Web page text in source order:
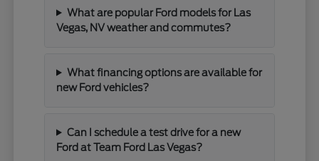
What are popular Ford models for Las
Vegas, NV weather and commutes?
What financing options are available for
new Ford vehicles?
Can I schedule a test drive for a new
Ford at Team Ford Las Vegas?